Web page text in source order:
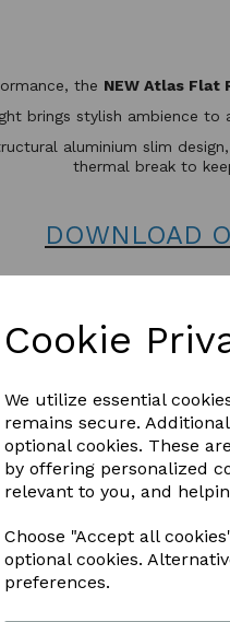
Cookie
We utilize essential
remains secure.
optional cookies. These
by offering personalized
relevant to you, and
Choose "Accept all
optional cookies.
preferences.
the NEW Atlas Flat
brings stylish ambience
aluminium slim
thermal break to
DOWNLOAD